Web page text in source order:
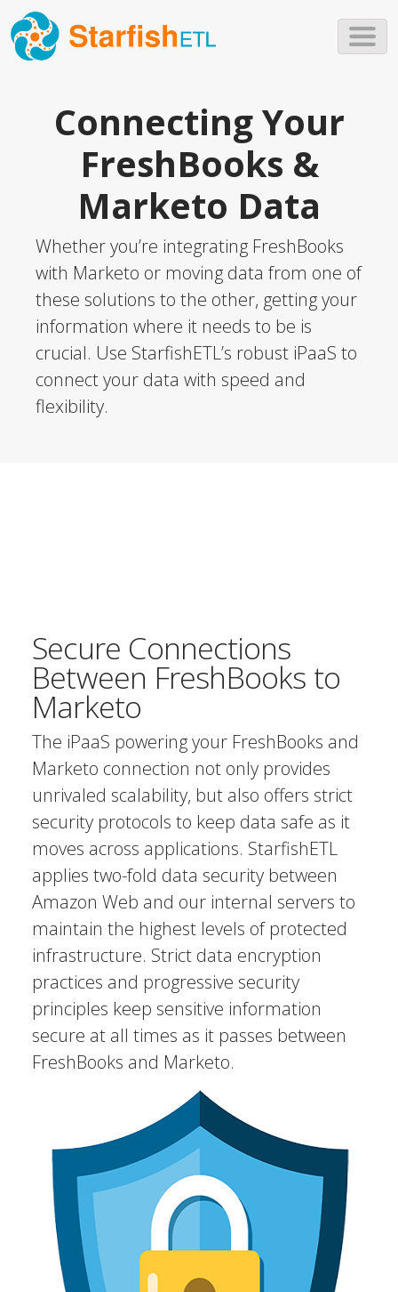
Connecting Your
FreshBooks &
Marketo Data
Whether you’re integrating FreshBooks
with Marketo or moving data from one of
these solutions to the other, getting your
information where it needs to be is
crucial. Use StarfishETL’s robust iPaaS to
connect your data with speed and
flexibility.
Secure Connections
Between FreshBooks to
Marketo
The iPaaS powering your FreshBooks and
Marketo connection not only provides
unrivaled scalability, but also offers strict
security protocols to keep data safe as it
moves across applications. StarfishETL
applies two-fold data security between
Amazon Web and our internal servers to
maintain the highest levels of protected
infrastructure. Strict data encryption
practices and progressive security
principles keep sensitive information
secure at all times as it passes between
FreshBooks and Marketo.